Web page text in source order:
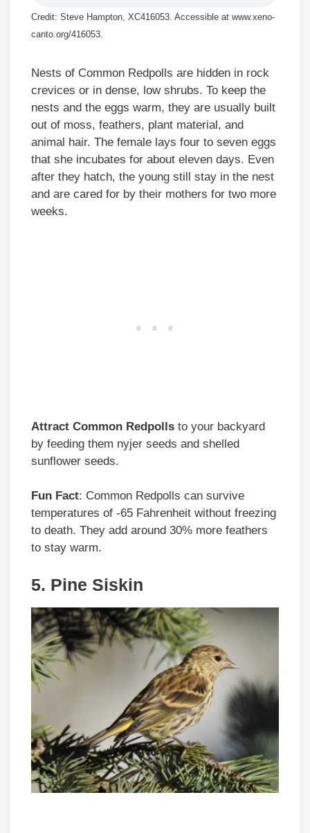
Credit: Steve Hampton, XC416053. Accessible at www.xeno-
canto.org/416053.
Nests of Common Redpolls are hidden in rock
crevices or in dense, low shrubs. To keep the
nests and the eggs warm, they are usually built
out of moss, feathers, plant material, and
animal hair. The female lays four to seven eggs
that she incubates for about eleven days. Even
after they hatch, the young still stay in the nest
and are cared for by their mothers for two more
weeks.
Attract Common Redpolls to your backyard
by feeding them nyjer seeds and shelled
sunflower seeds.
Fun Fact: Common Redpolls can survive
temperatures of -65 Fahrenheit without freezing
to death. They add around 30% more feathers
to stay warm.
5. Pine Siskin